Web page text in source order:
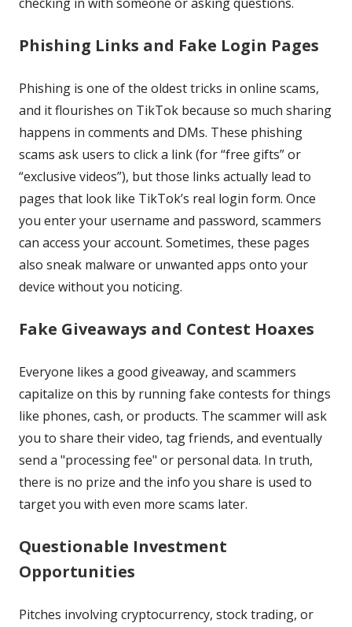
Phishing Links and Fake Login Pages
Phishing is one of the oldest tricks in online scams,
and it flourishes on TikTok because so much sharing
happens in comments and DMs. These phishing
scams ask users to click a link (for “free gifts” or
“exclusive videos”), but those links actually lead to
pages that look like TikTok’s real login form. Once
you enter your username and password, scammers
can access your account. Sometimes, these pages
also sneak malware or unwanted apps onto your
device without you noticing.
Fake Giveaways and Contest Hoaxes
Everyone likes a good giveaway, and scammers
capitalize on this by running fake contests for things
like phones, cash, or products. The scammer will ask
you to share their video, tag friends, and eventually
send a "processing fee" or personal data. In truth,
there is no prize and the info you share is used to
target you with even more scams later.
Questionable Investment
Opportunities
Pitches involving cryptocurrency, stock trading, or